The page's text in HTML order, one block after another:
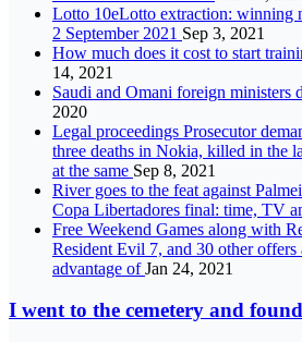
Lotto 10eLotto extraction: winning
2 September 2021 Sep 3, 2021
How much does it cost to start
14, 2021
Saudi and Omani foreign ministers
2020
Legal proceedings Prosecutor
three deaths in Nokia, killed in the
at the same Sep 8, 2021
River goes to the feat against
Copa Libertadores final: time, TV
Free Weekend Games along with
Resident Evil 7, and 30 other offers
advantage ofJan 24, 2021
I went to the cemetery and